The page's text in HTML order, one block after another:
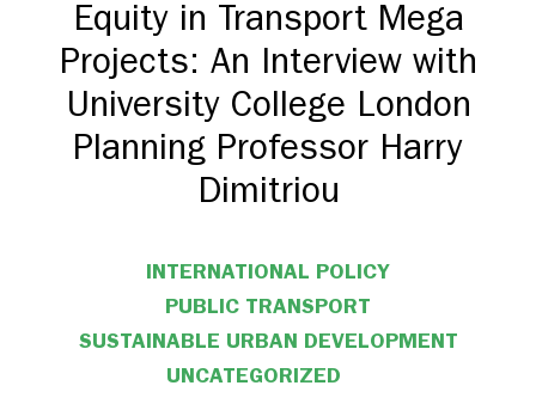
Equity in Transport Mega
Projects: An Interview with
University College London
Planning Professor Harry
Dimitriou
INTERNATIONAL POLICY
PUBLIC TRANSPORT
SUSTAINABLE URBAN DEVELOPMENT
UNCATEGORIZED